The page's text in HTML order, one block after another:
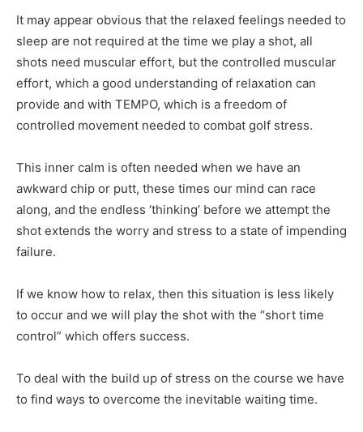
It may appear obvious that the relaxed feelings needed to
sleep are not required at the time we play a shot, all
shots need muscular effort, but the controlled muscular
effort, which a good understanding of relaxation can
provide and with TEMPO, which is a freedom of
controlled movement needed to combat golf stress.
This inner calm is often needed when we have an
awkward chip or putt, these times our mind can race
along, and the endless ‘thinking’ before we attempt the
shot extends the worry and stress to a state of impending
failure.
If we know how to relax, then this situation is less likely
to occur and we will play the shot with the “short time
control” which offers success.
To deal with the build up of stress on the course we have
to find ways to overcome the inevitable waiting time.